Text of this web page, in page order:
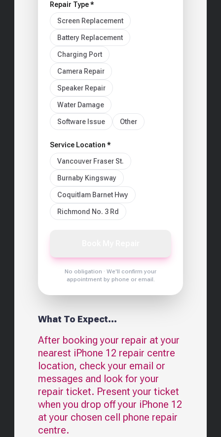
Repair Type *
Screen Replacement
Battery Replacement
Charging Port
Camera Repair
Speaker Repair
Water Damage
Software Issue Other
Service Location *
Vancouver Fraser St.
Burnaby Kingsway
Coquitlam Barnet Hwy
Richmond No. 3 Rd
No obligation · We'll confirm your
appointment by phone or email.
What To Expect...
After booking your repair at your
nearest iPhone 12 repair centre
location, check your email or
messages and look for your
repair ticket. Present your ticket
when you drop off your iPhone 12
at your chosen cell phone repair
centre.